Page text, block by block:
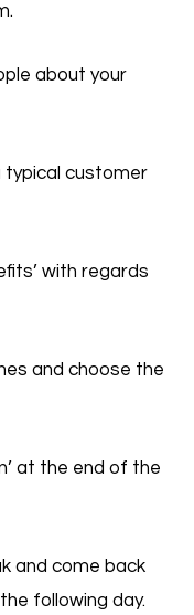
about your
typical customer
with regards
and choose the
at the end of the
and come back
following day.